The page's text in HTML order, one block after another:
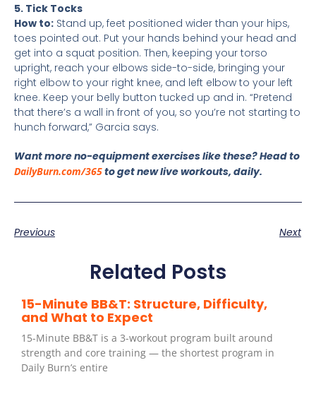
5. Tick Tocks
How to: Stand up, feet positioned wider than your hips,
toes pointed out. Put your hands behind your head and
get into a squat position. Then, keeping your torso
upright, reach your elbows side-to-side, bringing your
right elbow to your right knee, and left elbow to your left
knee. Keep your belly button tucked up and in. “Pretend
that there’s a wall in front of you, so you’re not starting to
hunch forward,” Garcia says.
Want more no-equipment exercises like these? Head to
DailyBurn.com/365to get new live workouts, daily.
Previous Next
Related Posts
15-Minute BB&T: Structure, Difficulty,
and What to Expect
15-Minute BB&T is a 3-workout program built around
strength and core training — the shortest program in
Daily Burn’s entire